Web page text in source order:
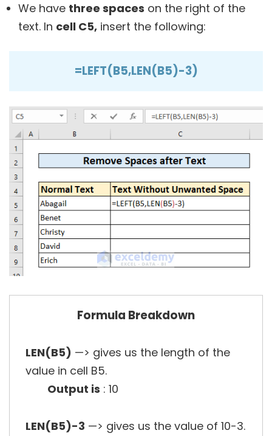
We have three spaces on the right of the
text. In cell C5, insert the following:
=LEFT(B5,LEN(B5)-3)
Formula Breakdown
LEN(B5) —> gives us the length of the
value in cell B5.
Output is : 10
LEN(B5)-3 —> gives us the value of 10-3.